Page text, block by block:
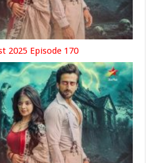
2025 Episode 170